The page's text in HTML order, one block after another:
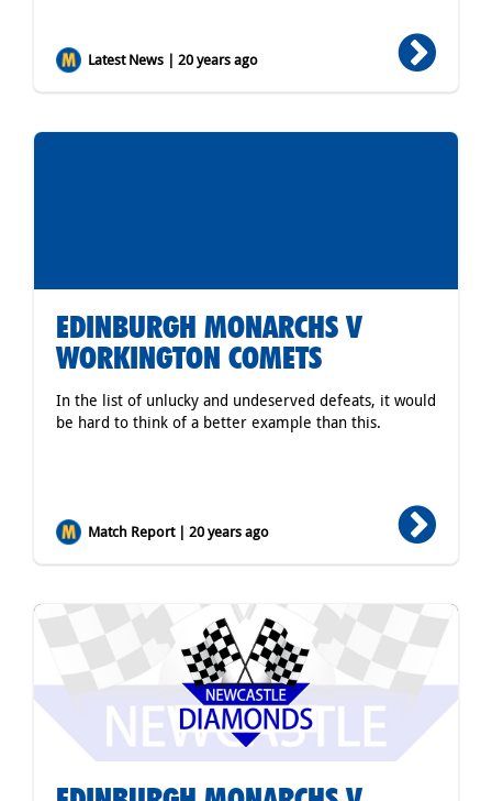
Latest News | 20 years ago
EDINBURGH MONARCHS V
WORKINGTON COMETS
In the list of unlucky and undeserved defeats, it would
be hard to think of a better example than this.
Match Report | 20 years ago